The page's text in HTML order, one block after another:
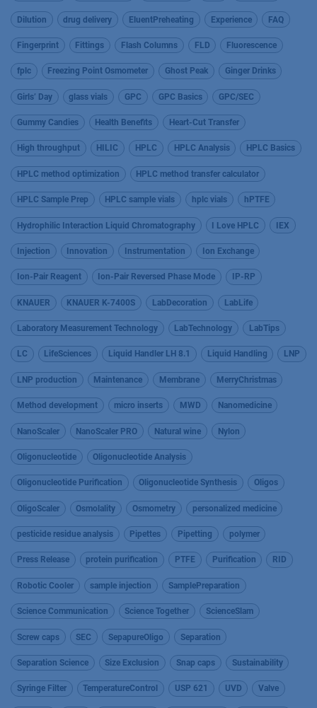
Dilution drug delivery EluentPreheating Experience FAQ
Fingerprint Fittings Flash Columns FLD Fluorescence
fplc Freezing Point Osmometer Ghost Peak Ginger Drinks
Girls’ Day glass vials GPC GPC Basics GPC/SEC
Gummy Candies Health Benefits Heart-Cut Transfer
High throughput HILIC HPLC HPLC Analysis HPLC Basics
HPLC method optimization HPLC method transfer calculator
HPLC Sample Prep HPLC sample vials hplc vials hPTFE
Hydrophilic Interaction Liquid Chromatography I Love HPLC IEX
Injection Innovation Instrumentation Ion Exchange
Ion-Pair Reagent Ion-Pair Reversed Phase Mode IP-RP
KNAUER KNAUER K-7400S LabDecoration LabLife
Laboratory Measurement Technology LabTechnology LabTips
LC LifeSciences Liquid Handler LH 8.1 Liquid Handling LNP
LNP production Maintenance Membrane MerryChristmas
Method development micro inserts MWD Nanomedicine
NanoScaler NanoScaler PRO Natural wine Nylon
Oligonucleotide Oligonucleotide Analysis
Oligonucleotide Purification Oligonucleotide Synthesis Oligos
OligoScaler Osmolality Osmometry personalized medicine
pesticide residue analysis Pipettes Pipetting polymer
Press Release protein purification PTFE Purification RID
Robotic Cooler sample injection SamplePreparation
Science Communication Science Together ScienceSlam
Screw caps SEC SepapureOligo Separation
Separation Science Size Exclusion Snap caps Sustainability
Syringe Filter TemperatureControl USP 621 UVD Valve